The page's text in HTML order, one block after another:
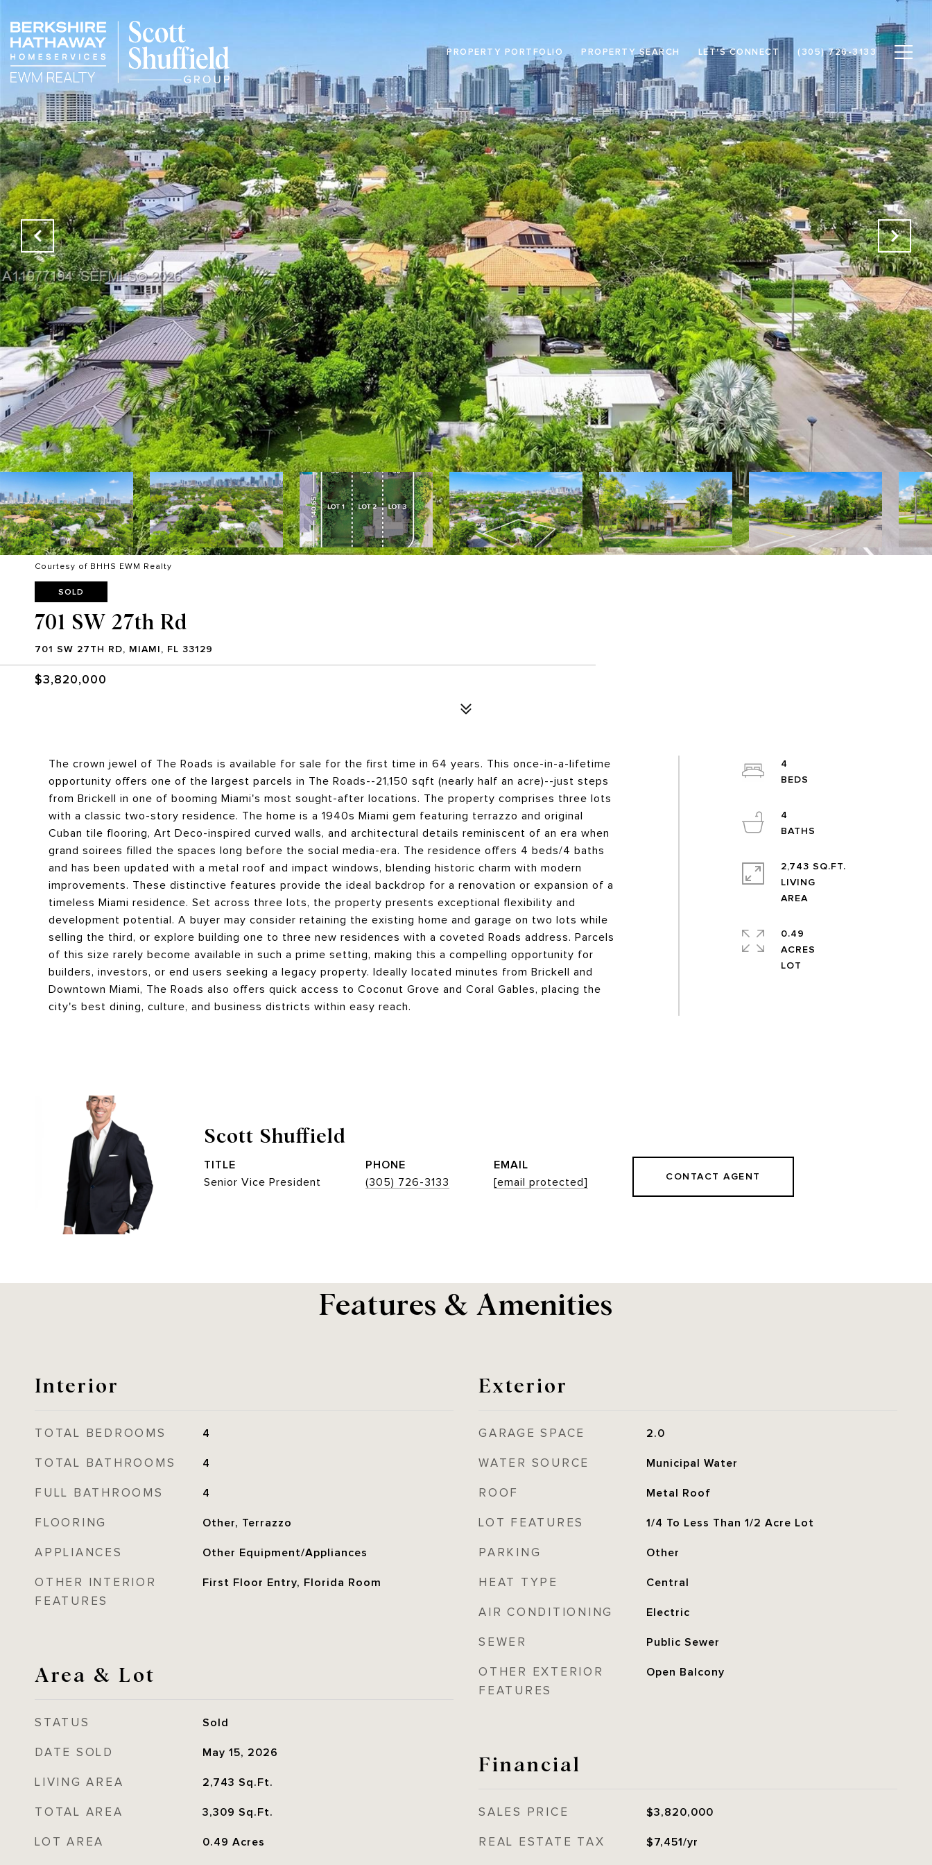
PROPERTY PORTFOLIO PROPERTY SEARCH LET'S CONNECT (305) 726-3133
Courtesy of BHHS EWM Realty
SOLD
701 SW 27th Rd
701 SW 27TH RD, MIAMI, FL 33129
$3,820,000
The crown jewel of The Roads is available for sale for the first time in 64 years. This once-in-a-lifetime
opportunity offers one of the largest parcels in The Roads--21,150 sqft (nearly half an acre)--just steps
from Brickell in one of booming Miami's most sought-after locations. The property comprises three lots
with a classic two-story residence. The home is a 1940s Miami gem featuring terrazzo and original
Cuban tile flooring, Art Deco-inspired curved walls, and architectural details reminiscent of an era when
grand soirees filled the spaces long before the social media-era. The residence offers 4 beds/4 baths
and has been updated with a metal roof and impact windows, blending historic charm with modern
improvements. These distinctive features provide the ideal backdrop for a renovation or expansion of a
timeless Miami residence. Set across three lots, the property presents exceptional flexibility and
development potential. A buyer may consider retaining the existing home and garage on two lots while
selling the third, or explore building one to three new residences with a coveted Roads address. Parcels
of this size rarely become available in such a prime setting, making this a compelling opportunity for
builders, investors, or end users seeking a legacy property. Ideally located minutes from Brickell and
Downtown Miami, The Roads also offers quick access to Coconut Grove and Coral Gables, placing the
city's best dining, culture, and business districts within easy reach.
4
4
2,743 SQ.FT.
LIVING
AREA
0.49
ACRES
Scott Shuffield
TITLE
Senior Vice President
PHONE
(305) 726-3133
EMAIL
[email protected]
CONTACT AGENT
Features & Amenities
Interior
TOTAL BEDROOMS 4
TOTAL BATHROOMS 4
FULL BATHROOMS 4
FLOORING Other, Terrazzo
APPLIANCES Other Equipment/Appliances
OTHER INTERIOR
FEATURES
First Floor Entry, Florida Room
Area & Lot
STATUS Sold
DATE SOLD May 15, 2026
LIVING AREA 2,743 Sq.Ft.
TOTAL AREA 3,309 Sq.Ft.
LOT AREA 0.49 Acres
Exterior
GARAGE SPACE 2.0
WATER SOURCE Municipal Water
ROOF Metal Roof
LOT FEATURES 1/4 To Less Than 1/2 Acre Lot
PARKING Other
HEAT TYPE Central
AIR CONDITIONING Electric
SEWER Public Sewer
OTHER EXTERIOR
FEATURES
Open Balcony
Financial
SALES PRICE $3,820,000
REAL ESTATE TAX $7,451/yr